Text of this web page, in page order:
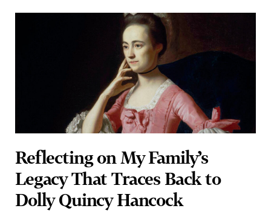
Reflecting on My Family’s
Legacy That Traces Back to
Dolly Quincy Hancock